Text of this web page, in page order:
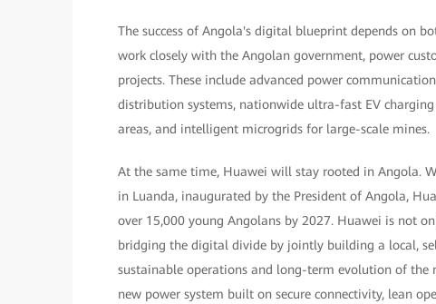
The success of Angola's digital blueprint depends on
work closely with the Angolan government, power
projects. These include advanced power
distribution systems, nationwide ultra-fast EV
areas, and intelligent microgrids for large-scale mines.
At the same time, Huawei will stay rooted in Angola.
in Luanda, inaugurated by the President of Angola,
over 15,000 young Angolans by 2027. Huawei is not
bridging the digital divide by jointly building a local,
sustainable operations and long-term evolution of
new power system built on secure connectivity, lean